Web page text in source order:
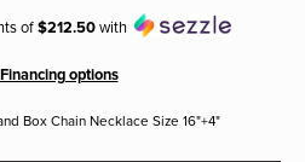
of$212.50with
options
Box Chain Necklace Size 16"+4"